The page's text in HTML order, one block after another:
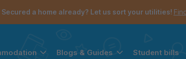
Secured a home already? Let us sort your utilities!
Blogs & Guides Student bills